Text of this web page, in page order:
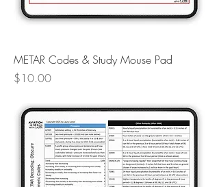
METAR Codes & Study Mouse Pad
Price
$10.00